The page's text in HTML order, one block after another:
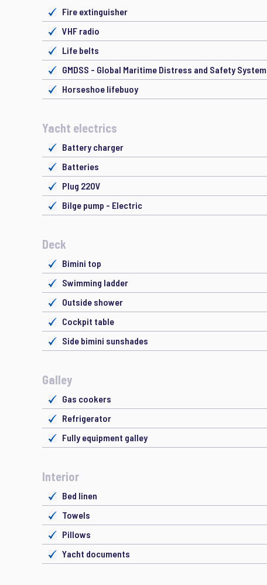
Fire extinguisher
VHF radio
Life belts
GMDSS - Global Maritime Distress and Safety System
Horseshoe lifebuoy
Yacht electrics
Battery charger
Batteries
Plug 220V
Bilge pump - Electric
Deck
Bimini top
Swimming ladder
Outside shower
Cockpit table
Side bimini sunshades
Galley
Gas cookers
Refrigerator
Fully equipment galley
Interior
Bed linen
Towels
Pillows
Yacht documents